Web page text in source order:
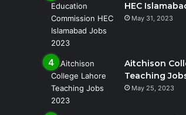
HEC
May 31, 2023
Aitchison
Teaching
May 25, 2023